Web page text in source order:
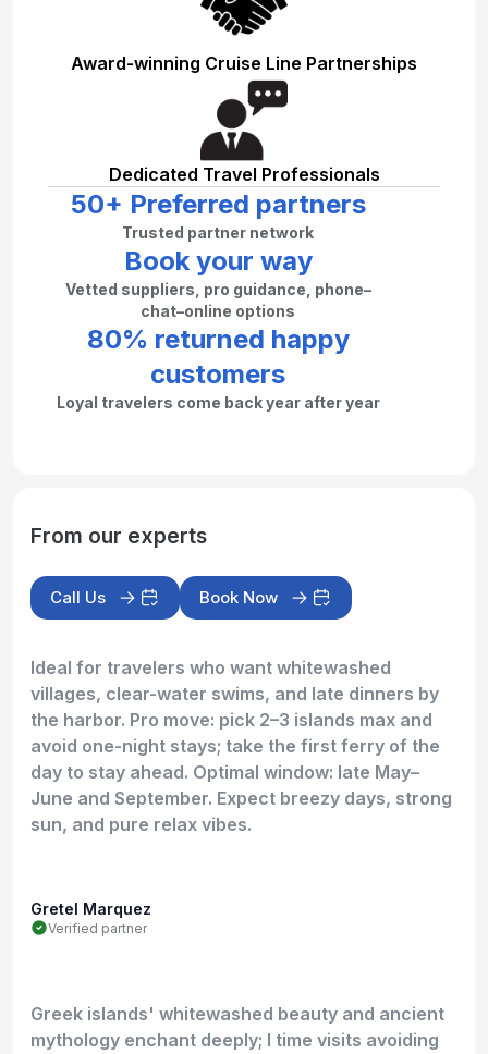
Award-winning Cruise Line Partnerships
Dedicated Travel Professionals
50+ Preferred partners
Trusted partner network
Book your way
Vetted suppliers, pro guidance, phone–
chat–online options
80% returned happy
customers
Loyal travelers come back year after year
From our experts
Call Us Book Now
Ideal for travelers who want whitewashed
villages, clear-water swims, and late dinners by
the harbor. Pro move: pick 2–3 islands max and
avoid one-night stays; take the first ferry of the
day to stay ahead. Optimal window: late May–
June and September. Expect breezy days, strong
sun, and pure relax vibes.
Gretel Marquez
Verified partner
Greek islands' whitewashed beauty and ancient
mythology enchant deeply; I time visits avoiding